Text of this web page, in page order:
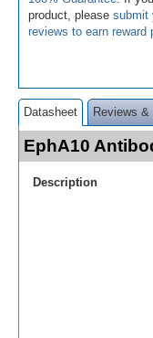
product, please submit
reviews to earn reward
Datasheet Reviews
EphA10
Description